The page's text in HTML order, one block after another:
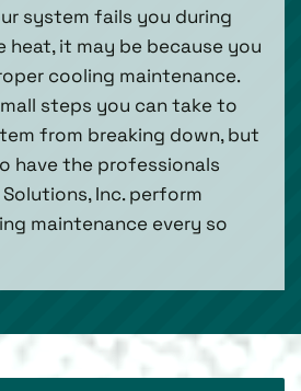
system fails you during
it may be because you
cooling maintenance.
steps you can take to
from breaking down, but
have the professionals
Inc. perform
maintenance every so